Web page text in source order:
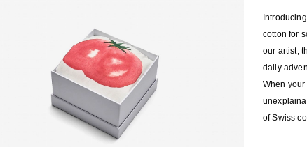
cotton for
our artist,
daily
When
of Swiss